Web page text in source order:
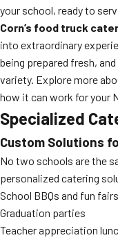
your school, ready to
Corn’s food truck
into extraordinary
being prepared fresh,
variety. Explore more
how it can work for your
Specialized
Custom Solutions
No two schools are the
personalized catering
School BBQs and fun fairs
Graduation parties
Teacher appreciation